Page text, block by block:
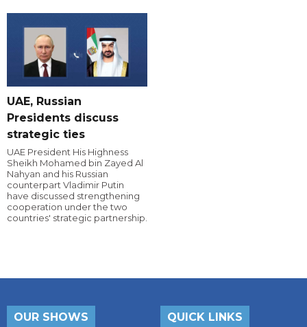
UAE, Russian
Presidents discuss
strategic ties
UAE President His Highness
Sheikh Mohamed bin Zayed Al
Nahyan and his Russian
counterpart Vladimir Putin
have discussed strengthening
cooperation under the two
countries' strategic partnership.
OUR SHOWS QUICK LINKS